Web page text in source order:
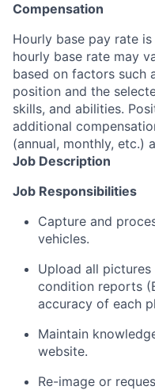
Compensation
Hourly base pay rate
hourly base rate may
based on factors such
position and the
skills, and abilities.
additional
(annual, monthly, etc.)
Job Description
Job Responsibilities
Capture and
vehicles.
Upload all
condition reports
accuracy of each
Maintain
website.
Re-image or